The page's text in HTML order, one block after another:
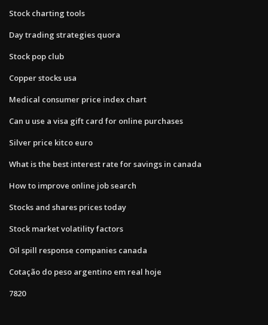
Stock charting tools
Day trading strategies quora
Stock pop club
Copper stocks usa
Medical consumer price index chart
Can u use a visa gift card for online purchases
Silver price kitco euro
What is the best interest rate for savings in canada
How to improve online job search
Stocks and shares prices today
Stock market volatility factors
Oil spill response companies canada
Cotação do peso argentino em real hoje
7820